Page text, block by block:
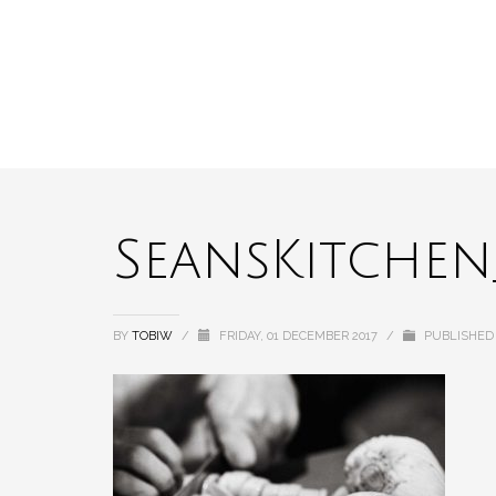
BY TOBIW / FRIDAY, 01 DECEMBER 2017 / PUBLISHED